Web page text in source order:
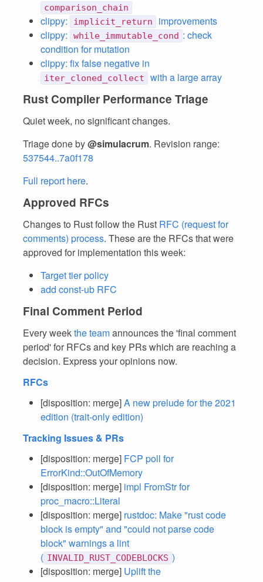
comparison_chain
clippy: implicit_return
improvements
clippy:
while_immutable_cond : check
condition for mutation
clippy: fix false negative in
iter_cloned_collect with a large array
Rust Compiler Performance Triage
Quiet week, no significant changes.
Triage done by@simulacrum. Revision range:
537544..7a0f178
Full report here.
Approved RFCs
Changes to Rust follow the Rust RFC (request for
comments) process. These are the RFCs that were
approved for implementation this week:
Target tier policy
add const-ub RFC
Final Comment Period
Every weekthe teamannounces the 'final comment
period' for RFCs and key PRs which are reaching a
decision. Express your opinions now.
RFCs
[disposition: merge]A new prelude for the 2021
edition (trait-only edition)
Tracking Issues & PRs
[disposition: merge] FCP poll for
ErrorKind::OutOfMemory
[disposition: merge] impl FromStr for
proc_macro::Literal
[disposition: merge] rustdoc: Make "rust code
block is empty" and "could not parse code
block" warnings a lint
( INVALID_RUST_CODEBLOCKS )
[disposition: merge] Uplift the